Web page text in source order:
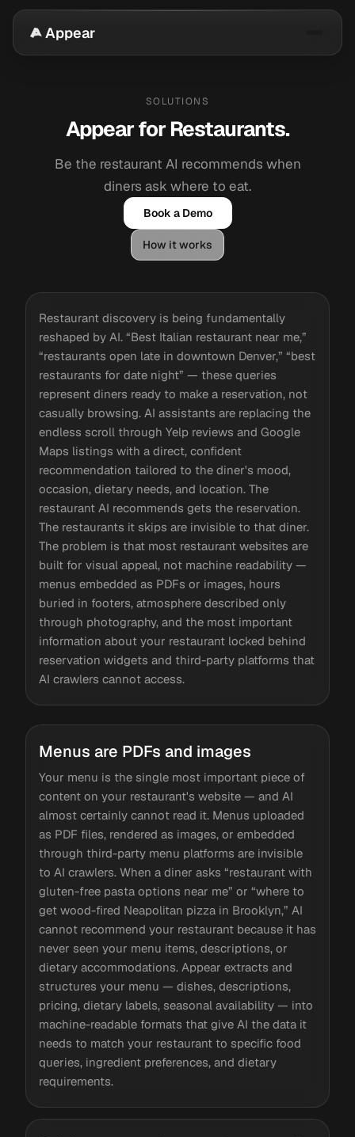
Appear
SOLUTIONS
Appear for Restaurants.
Be the restaurant AI recommends when
diners ask where to eat.
Book a Demo
How it works
Restaurant discovery is being fundamentally
reshaped by AI. “Best Italian restaurant near me,”
“restaurants open late in downtown Denver,” “best
restaurants for date night” — these queries
represent diners ready to make a reservation, not
casually browsing. AI assistants are replacing the
endless scroll through Yelp reviews and Google
Maps listings with a direct, confident
recommendation tailored to the diner's mood,
occasion, dietary needs, and location. The
restaurant AI recommends gets the reservation.
The restaurants it skips are invisible to that diner.
The problem is that most restaurant websites are
built for visual appeal, not machine readability —
menus embedded as PDFs or images, hours
buried in footers, atmosphere described only
through photography, and the most important
information about your restaurant locked behind
reservation widgets and third-party platforms that
AI crawlers cannot access.
Menus are PDFs and images
Your menu is the single most important piece of
content on your restaurant's website — and AI
almost certainly cannot read it. Menus uploaded
as PDF files, rendered as images, or embedded
through third-party menu platforms are invisible
to AI crawlers. When a diner asks “restaurant with
gluten-free pasta options near me” or “where to
get wood-fired Neapolitan pizza in Brooklyn,” AI
cannot recommend your restaurant because it has
never seen your menu items, descriptions, or
dietary accommodations. Appear extracts and
structures your menu — dishes, descriptions,
pricing, dietary labels, seasonal availability — into
machine-readable formats that give AI the data it
needs to match your restaurant to specific food
queries, ingredient preferences, and dietary
requirements.